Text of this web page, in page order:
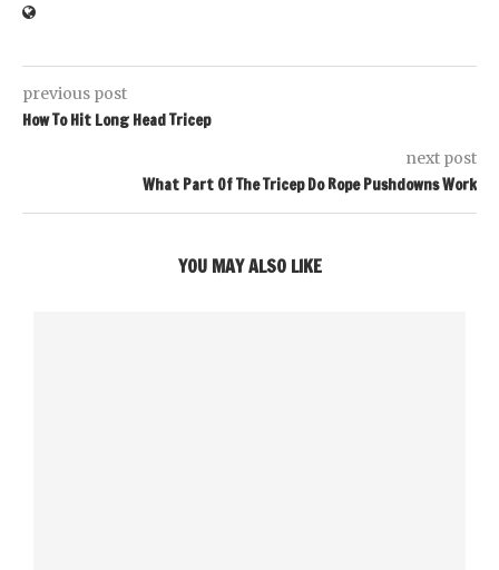
previous post
How To Hit Long Head Tricep
next post
What Part Of The Tricep Do Rope Pushdowns Work
YOU MAY ALSO LIKE